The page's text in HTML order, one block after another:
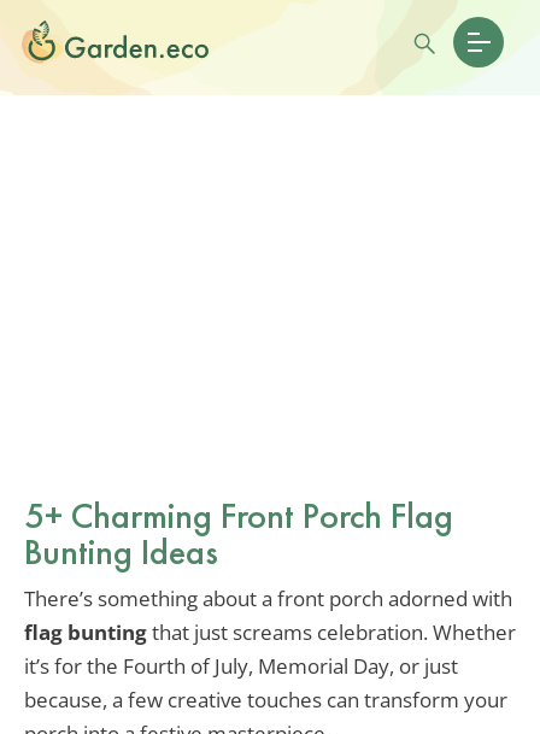
5+ Charming Front Porch Flag
Bunting Ideas
There’s something about a front porch adorned with
flag buntingthat just screams celebration. Whether
it’s for the Fourth of July, Memorial Day, or just
because, a few creative touches can transform your